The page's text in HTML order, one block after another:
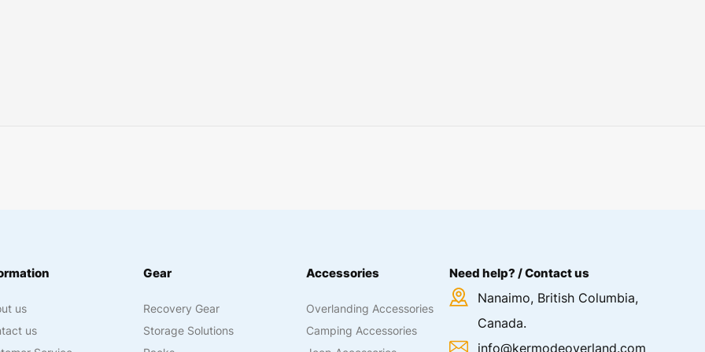
us
us
Gear
Recovery Gear
Storage Solutions
Accessories
Overlanding Accessories
Camping Accessories
Need help? / Contact us
Nanaimo, British Columbia,
Canada.
info@kermodeoverland.com